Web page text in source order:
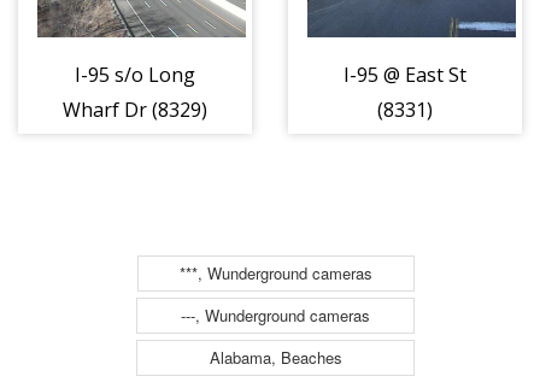
I-95 s/o Long
Wharf Dr (8329)
I-95 @ East St
(8331)
***, Wunderground cameras
---, Wunderground cameras
Alabama, Beaches